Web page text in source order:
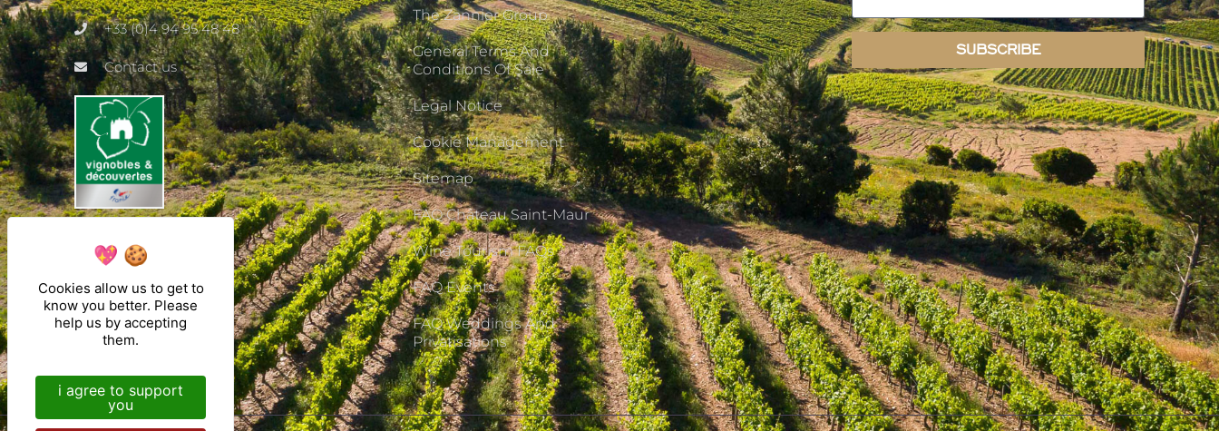
+33 (0)4 94 95 48 48
Contact us
The Zannier Group
General Terms And
Conditions Of Sale
Legal Notice
Cookie Management
Sitemap
FAQ Château Saint-Maur
Wine Tourism FAQs
FAQ Events
FAQ Weddings And
Privatisations
SUBSCRIBE
Cookies allow us to get to
know you better. Please
help us by accepting
them.
i agree to support
you